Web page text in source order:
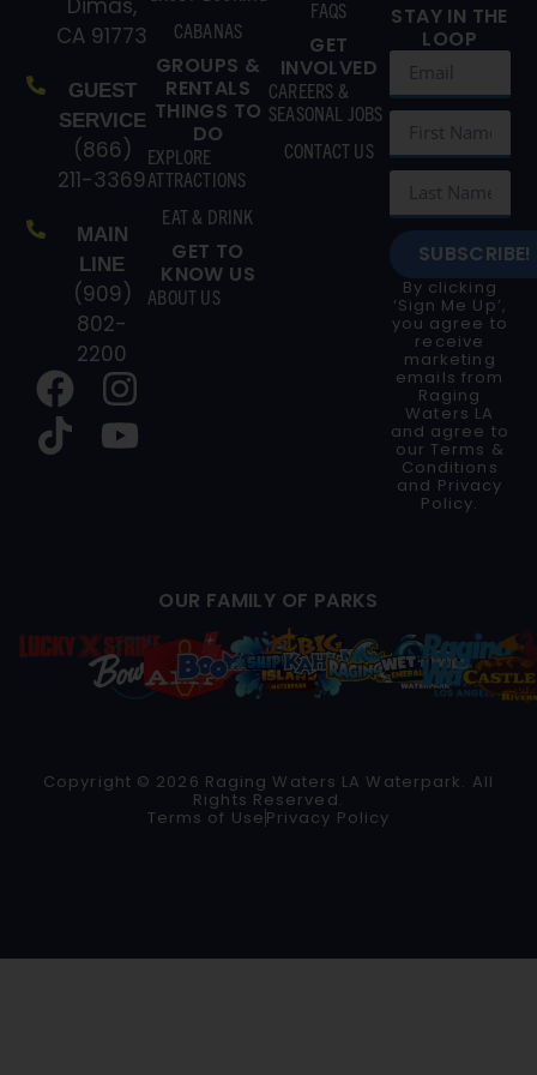
Dimas,
CA 91773
GUEST
SERVICE
(866)
211-3369
MAIN
LINE
(909)
802-
2200
CABANAS
GROUPS &
RENTALS
THINGS TO
DO
EXPLORE
ATTRACTIONS
EAT & DRINK
GET TO
KNOW US
ABOUT US
FAQS
GET
INVOLVED
CAREERS &
SEASONAL JOBS
CONTACT US
STAY IN THE
LOOP
SUBSCRIBE!
By clicking
‘Sign Me Up’,
you agree to
receive
marketing
emails from
Raging
Waters LA
and agree to
ourTerms &
Conditions
and Privacy
Policy.
OUR FAMILY OF PARKS
Copyright © 2026 Raging Waters LA Waterpark. All
Rights Reserved.
Terms of Use Privacy Policy